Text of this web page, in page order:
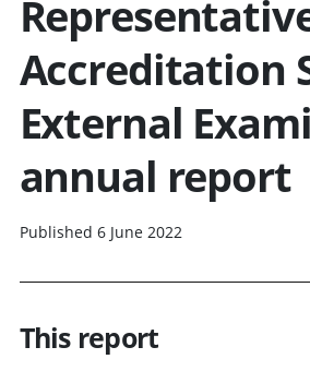
Accreditation
External
annual report
Published 6 June 2022
This report